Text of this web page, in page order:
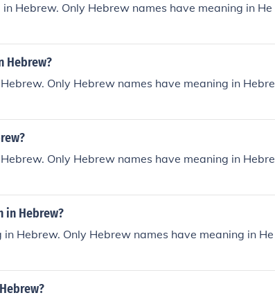
Hebrew. Only Hebrew names have meaning in He
Hebrew?
Only Hebrew names have meaning in Hebre
Only Hebrew names have meaning in Hebre
in Hebrew?
Hebrew. Only Hebrew names have meaning in He